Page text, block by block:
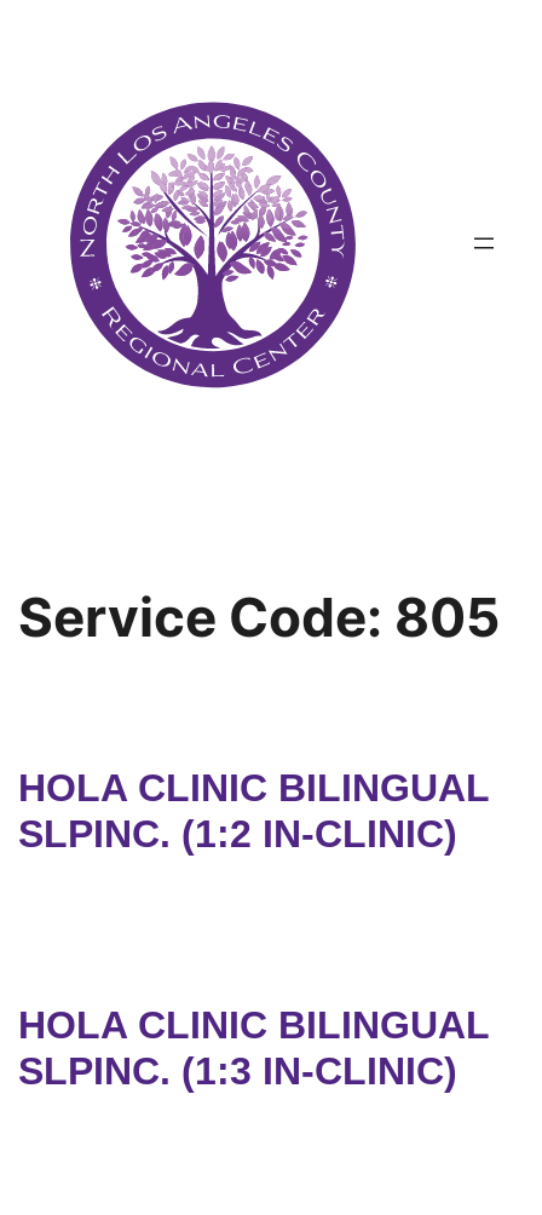
Service Code: 805
HOLA CLINIC BILINGUAL
SLPINC. (1:2 IN-CLINIC)
HOLA CLINIC BILINGUAL
SLPINC. (1:3 IN-CLINIC)